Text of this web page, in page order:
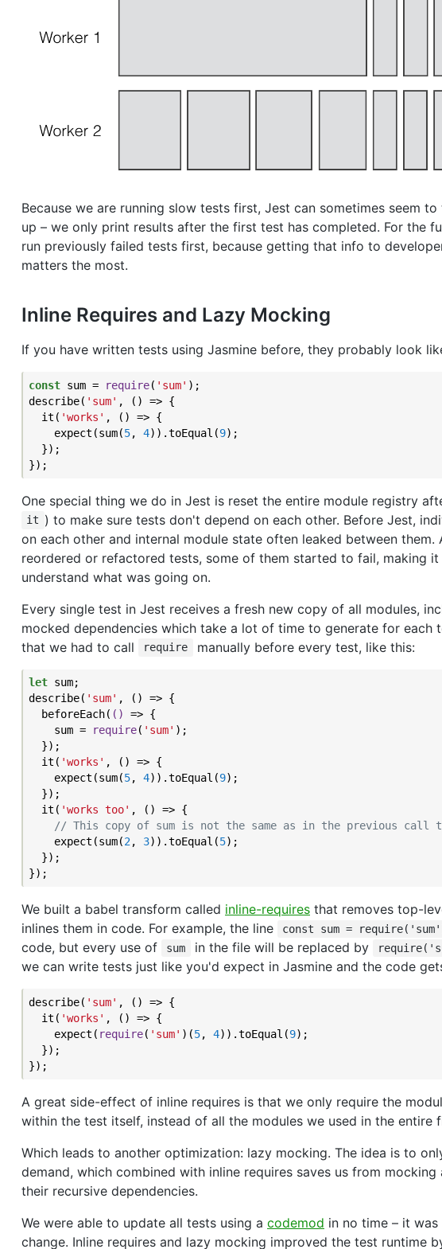
Because we are running slow tests first, Jest can sometimes seem
up – we only print results after the first test has completed. For the
run previously failed tests first, because getting that info to
matters the most.
Inline Requires and Lazy Mocking
If you have written tests using Jasmine before, they probably look
const sum = require( 'sum' );
describe( 'sum' , () => {
  it(
'works' , () => {
    expect(sum(
5, 4)).toEqual(9);
  });
One special thing we do in Jest is reset the entire module registry
it ) to make sure tests don't depend on each other. Before Jest,
on each other and internal module state often leaked between them.
reordered or refactored tests, some of them started to fail, making
understand what was going on.
Every single test in Jest receives a fresh new copy of all modules,
mocked dependencies which take a lot of time to generate for each
that we had to call
require manually before every test, like this:
let sum;
describe( 'sum' , () => {
  beforeEach(
() => {
    sum =
require( 'sum' );
  });
  it(
'works' , () => {
    expect(sum(
5, 4)).toEqual(9);
  });
  it(
'works too' , () => {
// This copy of sum is not the same as in the previous
    expect(sum(
2, 3)).toEqual(5);
  });
We built a babel transform called inline-requires that removes top-
inlines them in code. For example, the line
const sum =
code, but every use of
sum in the file will be replaced by
we can write tests just like you'd expect in Jasmine and the code
describe( 'sum' , () => {
  it(
'works' , () => {
    expect(
require( 'sum' )(5, 4)).toEqual(9);
  });
A great side-effect of inline requires is that we only require the
within the test itself, instead of all the modules we used in the entire
Which leads to another optimization: lazy mocking. The idea is to
demand, which combined with inline requires saves us from
their recursive dependencies.
We were able to update all tests using a codemod in no time – it was
change. Inline requires and lazy mocking improved the test runtime